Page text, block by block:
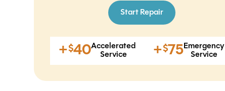
Start Repair
+$40Accelerated
Service
+$75Emergency
Service